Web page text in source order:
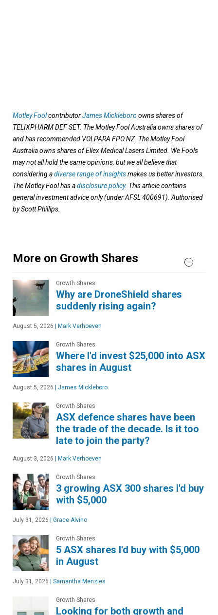
Motley FoolcontributorJames Mickleboro owns shares of
TELIXPHARM DEF SET. The Motley Fool Australia owns shares of
and has recommended VOLPARA FPO NZ. The Motley Fool
Australia owns shares of Ellex Medical Lasers Limited. We Fools
may not all hold the same opinions, but we all believe that
considering adiverse range of insightsmakes us better investors.
The Motley Fool has adisclosure policy. This article contains
general investment advice only (under AFSL 400691). Authorised
by Scott Phillips.
More on Growth Shares
Growth Shares
Why are DroneShield shares
suddenly rising again?
August 5, 2026 Mark Verhoeven
Growth Shares
Where I'd invest $25,000 into ASX
shares in August
August 5, 2026 James Mickleboro
Growth Shares
ASX defence shares have been
the trade of the decade. Is it too
late to join the party?
August 3, 2026 Mark Verhoeven
Growth Shares
3 growing ASX 300 shares I'd buy
with $5,000
July 31, 2026 Grace Alvino
Growth Shares
5 ASX shares I'd buy with $5,000
in August
July 31, 2026 Samantha Menzies
Growth Shares
Looking for both growth and